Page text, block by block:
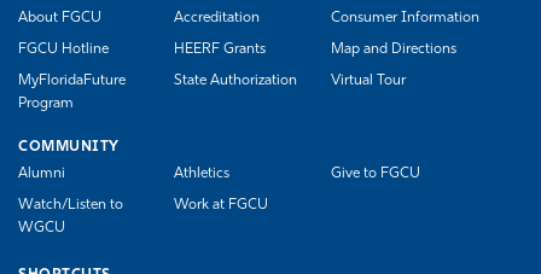
About FGCU
Accreditation Consumer Information
FGCU Hotline HEERF Grants Map and Directions
MyFloridaFuture
Program
State Authorization Virtual Tour
COMMUNITY
Alumni
Athletics Give to FGCU
Watch/Listen to
WGCU
Work at FGCU